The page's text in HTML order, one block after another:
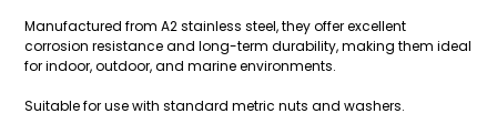
Manufactured from A2 stainless steel, they offer excellent
corrosion resistance and long-term durability, making them ideal
for indoor, outdoor, and marine environments.
Suitable for use with standard metric nuts and washers.